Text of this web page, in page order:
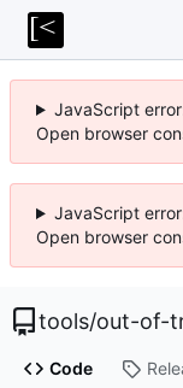
JavaScript
Open browser
JavaScript
Open browser
tools/out-of-
Code